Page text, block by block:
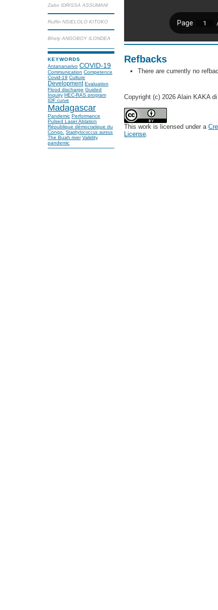
Zabo IDRISSA ASSUMANI
Ruffin NSIELOLO KITOKO
Bhely ANGOBOY ILONDEA
KEYWORDS
Antananarivo COVID-19
Communication Competence
Covid-19 Culture
Development Evaluation
Flood discharge Guided
Inquiry HEC-RAS program
IDF curve
Madagascar
Pandemic Performance
Pulsed Laser Ablation
République démocratique du
Congo. Staphylococcus aureus
The Buah river Validity
pandemic
Refbacks
There are currently no
Copyright (c) 2026 Alain KAKA
This work is licensed under a
License.